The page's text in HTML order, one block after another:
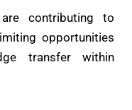
contributing to
opportunities
transfer within